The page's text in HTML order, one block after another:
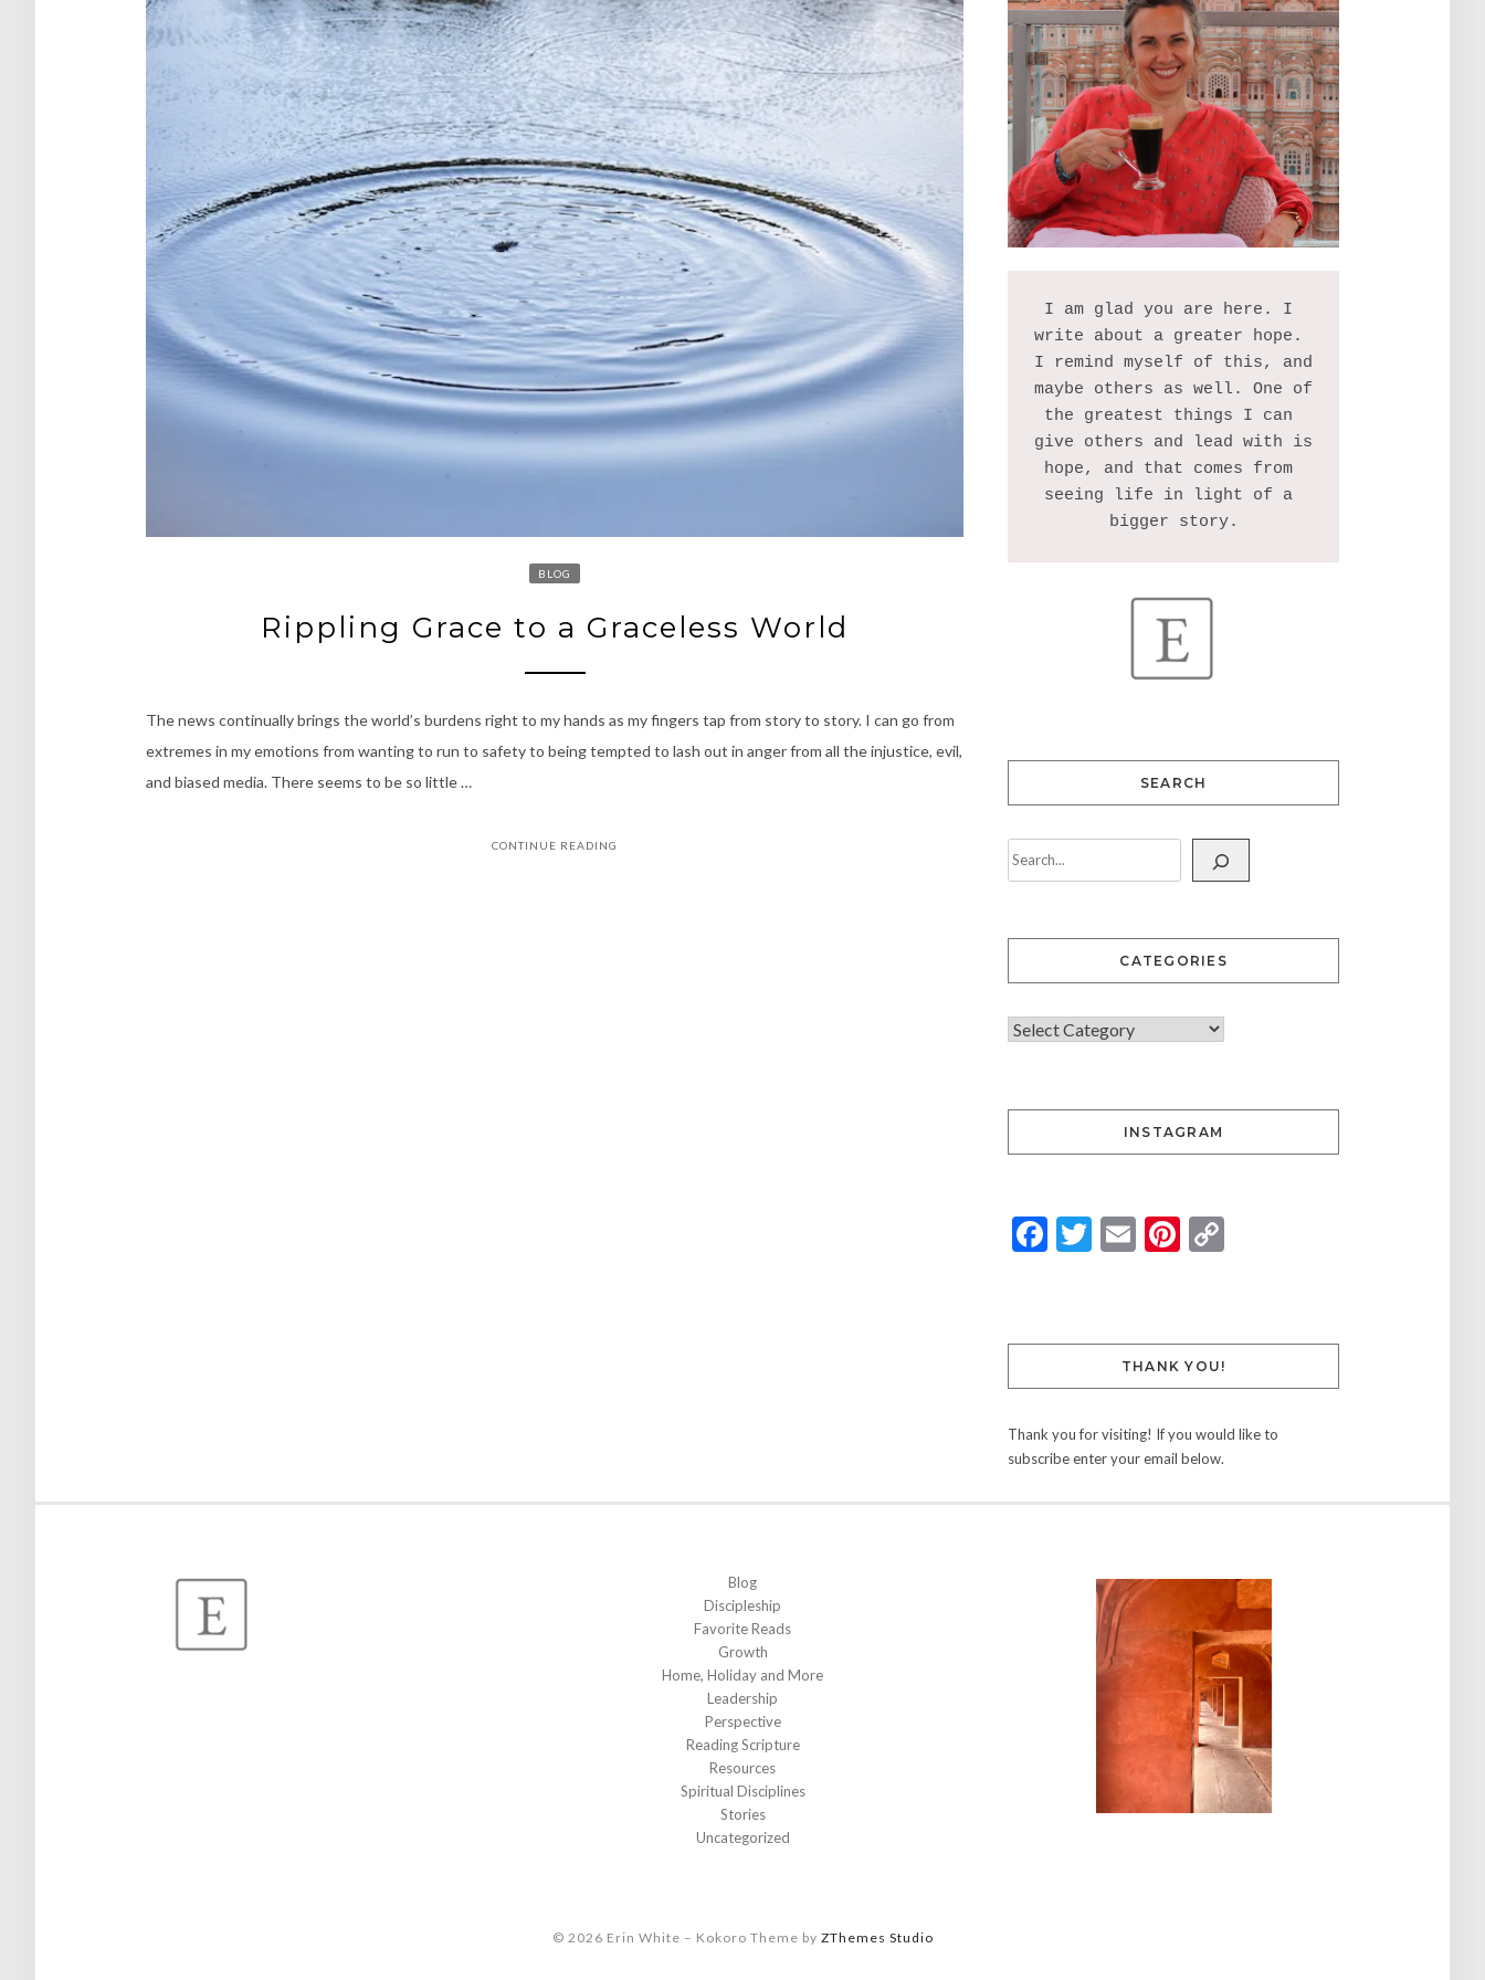
BLOG
Rippling Grace to a Graceless World
The news continually brings the world’s burdens right to my hands as my fingers tap from story to story. I can go from
extremes in my emotions from wanting to run to safety to being tempted to lash out in anger from all the injustice, evil,
and biased media. There seems to be so little …
CONTINUE READING
I am glad you are here. I
write about a greater hope.
I remind myself of this, and
maybe others as well. One of
the greatest things I can
give others and lead with is
hope, and that comes from
seeing life in light of a
SEARCH
CATEGORIES
INSTAGRAM
Facebook
Twitter
EmailPinterest
THANK YOU!
Thank you for visiting! If you would like to
subscribe enter your email below.
Blog
Discipleship
Favorite Reads
Growth
Home, Holiday and More
Leadership
Perspective
Reading Scripture
Resources
Spiritual Disciplines
Stories
Uncategorized
© 2026 Erin White – Kokoro Theme by ZThemes Studio